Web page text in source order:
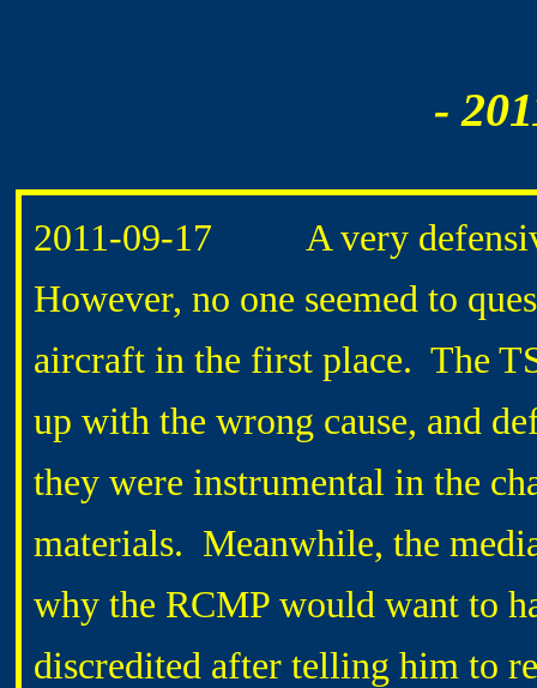
-
2011-09-17 A very defensive
However, no one seemed to
aircraft in the first place. The
up with the wrong cause, and
they were instrumental in the
materials. Meanwhile, the
why the RCMP would want to
discredited after telling him to